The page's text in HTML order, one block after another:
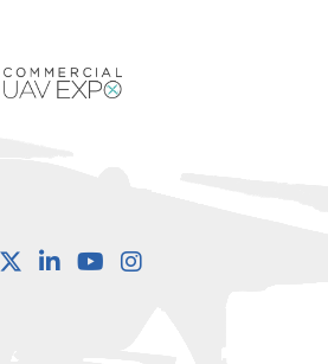
FacebookLinkedInYouTube